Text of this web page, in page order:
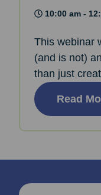
10:00 am -
This webinar
(and is not)
than just
Read